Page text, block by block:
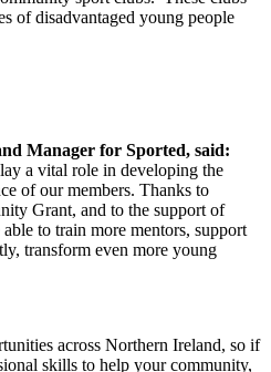
of disadvantaged young people
Manager for Sported, said:
a vital role in developing the
of our members. Thanks to
Grant, and to the support of
to train more mentors, support
transform even more young
across Northern Ireland, so if
skills to help your community,